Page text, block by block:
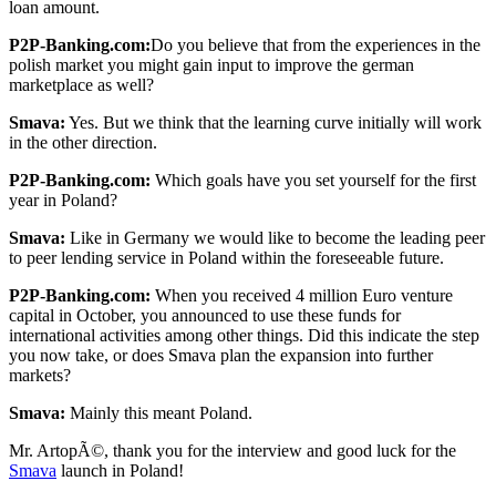
loan amount.
P2P-Banking.com:Do you believe that from the experiences in the
polish market you might gain input to improve the german
marketplace as well?
Smava: Yes. But we think that the learning curve initially will work
in the other direction.
P2P-Banking.com: Which goals have you set yourself for the first
year in Poland?
Smava: Like in Germany we would like to become the leading peer
to peer lending service in Poland within the foreseeable future.
P2P-Banking.com: When you received 4 million Euro venture
capital in October, you announced to use these funds for
international activities among other things. Did this indicate the step
you now take, or does Smava plan the expansion into further
markets?
Smava: Mainly this meant Poland.
Mr. ArtopÃ©, thank you for the interview and good luck for the
Smava launch in Poland!